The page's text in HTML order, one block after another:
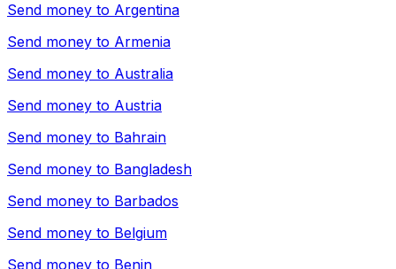
Send money to Argentina
Send money to Armenia
Send money to Australia
Send money to Austria
Send money to Bahrain
Send money to Bangladesh
Send money to Barbados
Send money to Belgium
Send money to Benin